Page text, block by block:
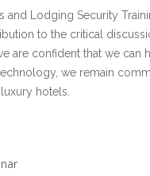
and Lodging Security
to the critical
are confident that we can
we remain
hotels.